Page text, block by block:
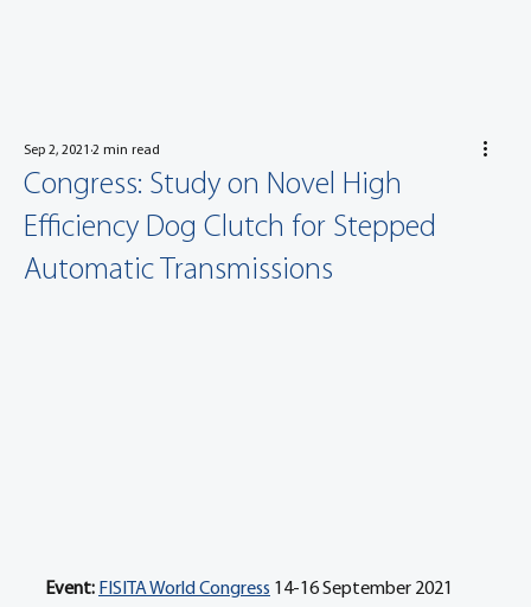
Congress: Study on Novel High
Efficiency Dog Clutch for Stepped
Automatic Transmissions
Sep 2, 2021 2 min read
Event: FISITA World Congress 14-16 September 2021